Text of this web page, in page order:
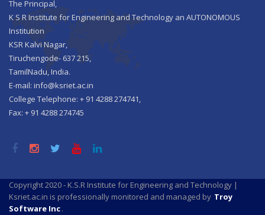
The Principal,
K S R Institute for Engineering and Technology an AUTONOMOUS
Institution
KSR Kalvi Nagar,
Tiruchengode- 637 215,
TamilNadu, India.
E-mail: info@ksriet.ac.in
College Telephone: + 91 4288 274741,
Fax: + 91 4288 274745
Copyright 2020 - K.S.R Institute for Engineering and Technology |
Ksriet.ac.in is professionally monitored and managed by Troy
Software Inc.